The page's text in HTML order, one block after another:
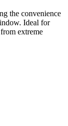
the convenience
Ideal for
extreme